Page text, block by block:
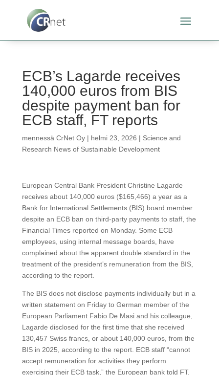
ECB’s Lagarde receives
140,000 euros from BIS
despite payment ban for
ECB staff, FT reports
mennessä CrNet Oy| helmi 23, 2026 | Science and
Research News of Sustainable Development
European Central Bank President Christine Lagarde
receives about 140,000 euros ($165,466) a year as a
Bank for International Settlements (BIS) board member
despite an ECB ban on third-party payments to staff, the
Financial Times reported on Monday. Some ECB
employees, using internal message boards, have
complained about the apparent double standard in the
treatment of the president’s remuneration from the BIS,
according to the report.
The BIS does not disclose payments individually but in a
written statement on Friday to German member of the
European Parliament Fabio De Masi and his colleague,
Lagarde disclosed for the first time that she received
130,457 Swiss francs, or about 140,000 euros, from the
BIS in 2025, according to the report. ECB staff “cannot
accept remuneration for activities they perform
exercising their ECB task,” the European bank told FT.